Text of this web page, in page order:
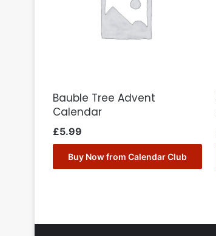
Bauble Tree Advent
Calendar
£5.99
Buy Now from Calendar Club